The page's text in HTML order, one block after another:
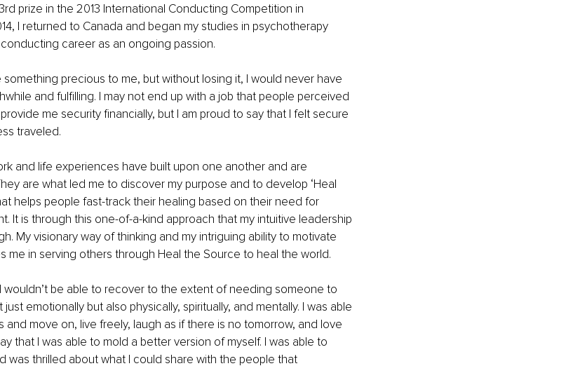
prize in the 2013 International Conducting Competition in
I returned to Canada and began my studies in psychotherapy
career as an ongoing passion.
something precious to me, but without losing it, I would never have
and fulfilling. I may not end up with a job that people perceived
me security financially, but I am proud to say that I felt secure
traveled.
and life experiences have built upon one another and are
are what led me to discover my purpose and to develop ‘Heal
helps people fast-track their healing based on their need for
It is through this one-of-a-kind approach that my intuitive leadership
My visionary way of thinking and my intriguing ability to motivate
me in serving others through Heal the Source to heal the world.
wouldn’t be able to recover to the extent of needing someone to
emotionally but also physically, spiritually, and mentally. I was able
and move on, live freely, laugh as if there is no tomorrow, and love
that I was able to mold a better version of myself. I was able to
was thrilled about what I could share with the people that